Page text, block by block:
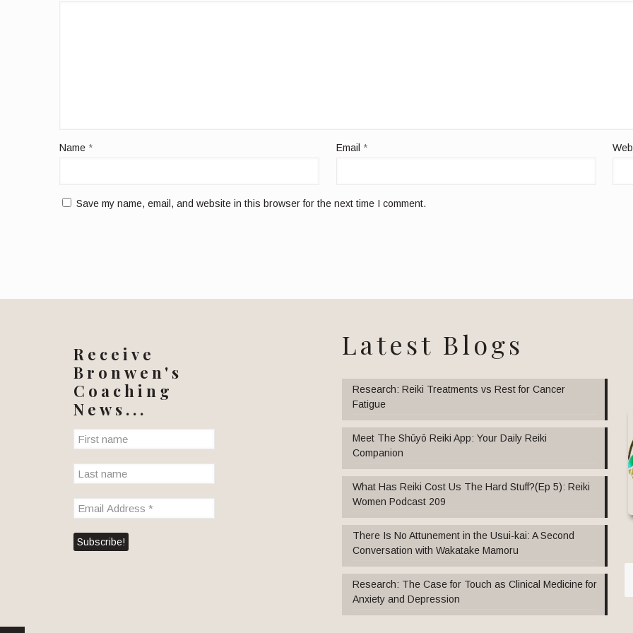
Name * Email *
Save my name, email, and website in this browser for the next time I comment.
Receive
Bronwen's
Coaching
News...
Latest Blogs
Research: Reiki Treatments vs Rest for Cancer
Fatigue
Meet The Shūyō Reiki App: Your Daily Reiki
Companion
What Has Reiki Cost Us The Hard Stuff?(Ep 5): Reiki
Women Podcast 209
There Is No Attunement in the Usui-kai: A Second
Conversation with Wakatake Mamoru
Research: The Case for Touch as Clinical Medicine for
Anxiety and Depression